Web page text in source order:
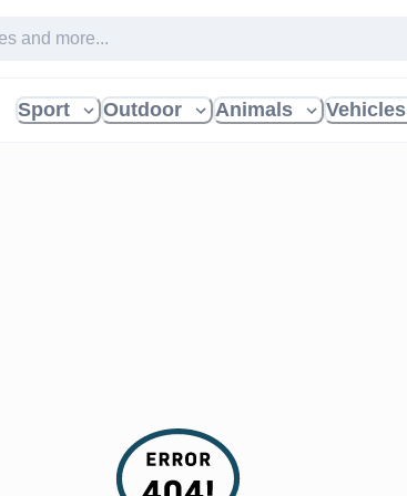
Sport Outdoor Animals Vehicles